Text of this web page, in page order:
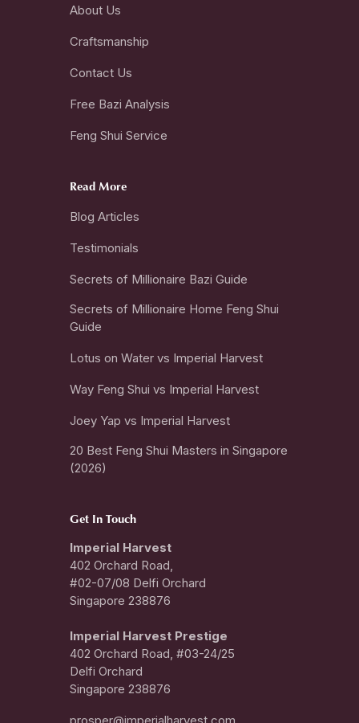
About Us
Craftsmanship
Contact Us
Free Bazi Analysis
Feng Shui Service
Read More
Blog Articles
Testimonials
Secrets of Millionaire Bazi Guide
Secrets of Millionaire Home Feng Shui
Guide
Lotus on Water vs Imperial Harvest
Way Feng Shui vs Imperial Harvest
Joey Yap vs Imperial Harvest
20 Best Feng Shui Masters in Singapore
(2026)
Get In Touch
Imperial Harvest
402 Orchard Road,
#02-07/08 Delfi Orchard
Singapore 238876
Imperial Harvest Prestige
402 Orchard Road, #03-24/25
Delfi Orchard
Singapore 238876